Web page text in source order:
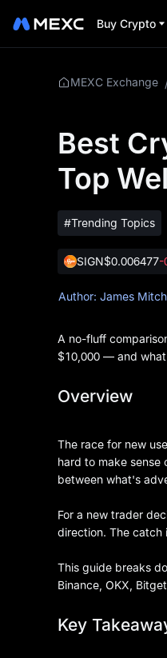
Buy Crypto
MEXC Exchange
Best
Top
#Trending Topics
SIGN$0.006477-
Author: James
A no-fluff
$10,000 — and
Overview
The race for new
hard to make sense
between what's
For a new trader
direction. The catch
This guide breaks
Binance, OKX,
Key